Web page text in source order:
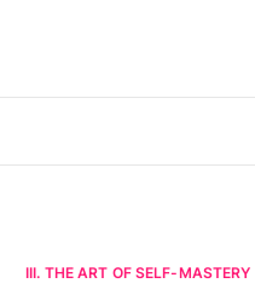
III. THE ART OF SELF-MASTERY